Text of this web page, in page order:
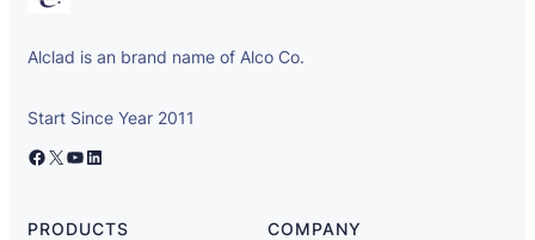
Alclad is an brand name of Alco Co.
Start Since Year 2011
Facebook X YouTube LinkedIn
PRODUCTS
COMPANY